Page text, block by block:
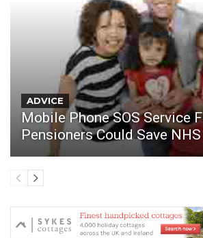
ADVICE
Mobile Phone SOS Service
Pensioners Could Save